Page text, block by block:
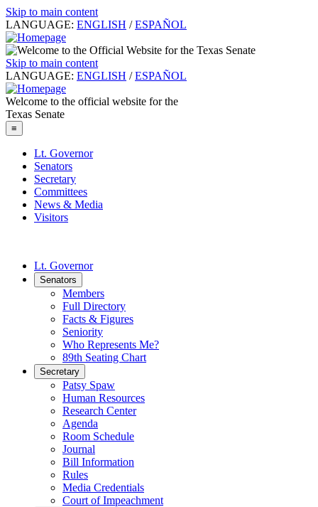
Skip to main content
LANGUAGE: ENGLISH / ESPAÑOL
Skip to main content
LANGUAGE: ENGLISH / ESPAÑOL
Welcome to the official website for the
Texas Senate
≡
Lt. Governor
Senators
Secretary
Committees
News & Media
Visitors
Lt. Governor
Senators
Members
Full Directory
Facts & Figures
Seniority
Who Represents Me?
89th Seating Chart
Secretary
Patsy Spaw
Human Resources
Research Center
Agenda
Room Schedule
Journal
Bill Information
Rules
Media Credentials
Court of Impeachment